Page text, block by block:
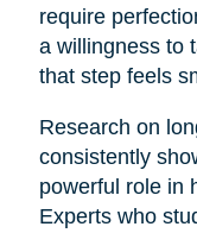
require
a willingness to
that step feels
Research on
consistently
powerful role in
Experts who